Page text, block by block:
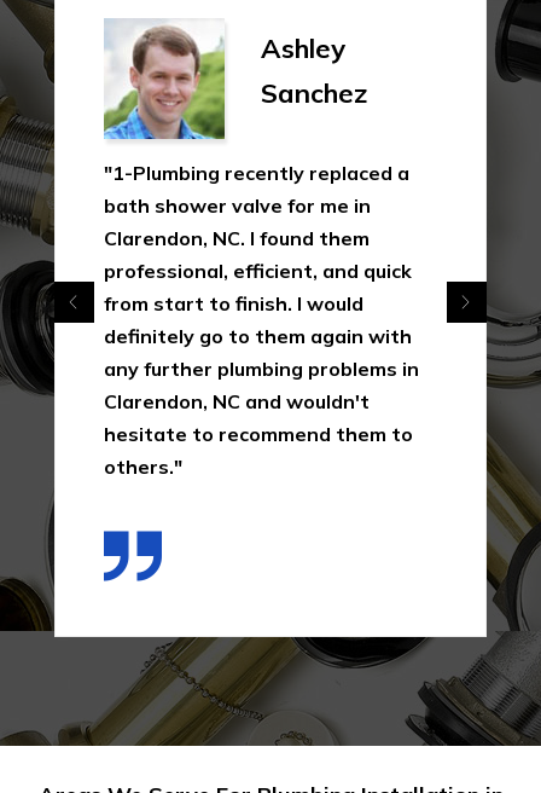
Ashley
Sanchez
"1-Plumbing recently replaced a
bath shower valve for me in
Clarendon, NC. I found them
professional, efficient, and quick
from start to finish. I would
definitely go to them again with
any further plumbing problems in
Clarendon, NC and wouldn't
hesitate to recommend them to
others."